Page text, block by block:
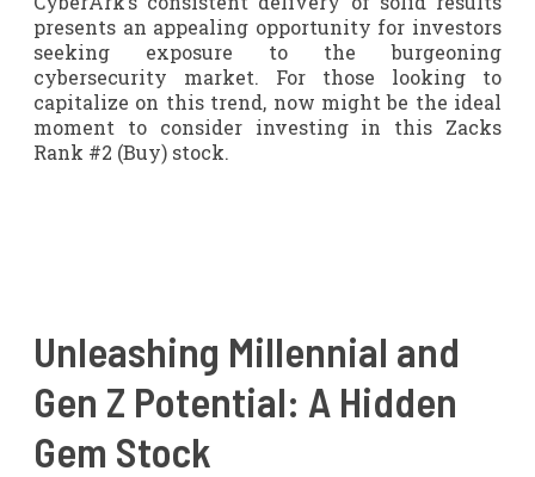
presents an appealing opportunity for investors
seeking exposure to the burgeoning
cybersecurity market. For those looking to
capitalize on this trend, now might be the ideal
moment to consider investing in this Zacks
Rank #2 (Buy) stock.
Unleashing Millennial and
Gen Z Potential: A Hidden
Gem Stock